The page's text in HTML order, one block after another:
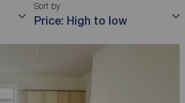
Sort by
Price: High to low